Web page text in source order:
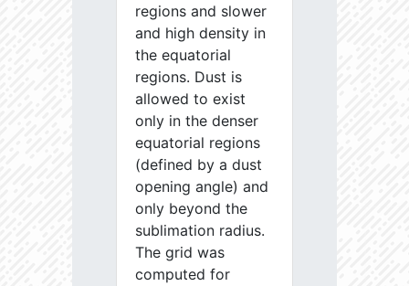
regions and slower
and high density in
the equatorial
regions. Dust is
allowed to exist
only in the denser
equatorial regions
(defined by a dust
opening angle) and
only beyond the
sublimation radius.
The grid was
computed for